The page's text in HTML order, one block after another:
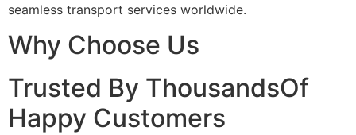
seamless transport services worldwide.
Why Choose Us
Trusted By ThousandsOf
Happy Customers